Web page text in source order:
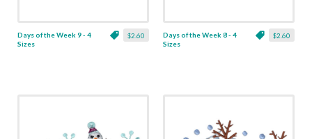
$2.60
Days of the Week 9 - 4
Sizes
$2.60
Days of the Week 8 - 4
Sizes